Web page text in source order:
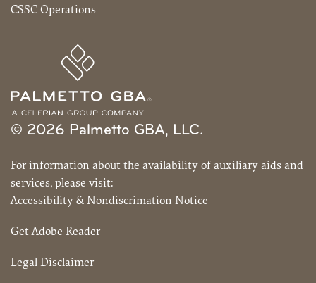
CSSC Operations
© 2026 Palmetto GBA, LLC.
For information about the availability of auxiliary aids and
services, please visit:
Accessibility & Nondiscrimation Notice
Get Adobe Reader
Legal Disclaimer